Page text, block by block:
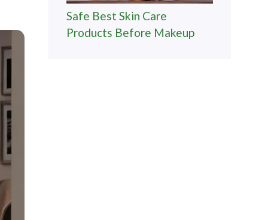
Safe Best Skin Care
Products Before Makeup